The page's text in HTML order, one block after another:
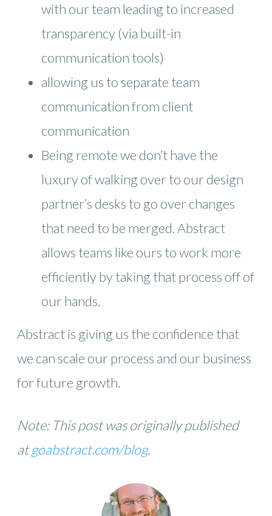
with our team leading to increased
transparency (via built-in
communication tools)
allowing us to separate team
communication from client
communication
Being remote we don’t have the
luxury of walking over to our design
partner’s desks to go over changes
that need to be merged. Abstract
allows teams like ours to work more
efficiently by taking that process off of
our hands.
Abstract is giving us the confidence that
we can scale our process and our business
for future growth.
Note: This post was originally published
atgoabstract.com/blog.